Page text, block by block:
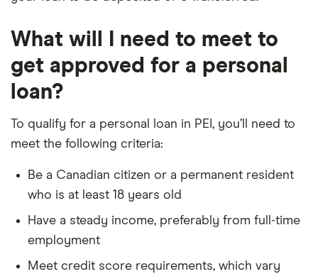
What will I need to meet to
get approved for a personal
loan?
To qualify for a personal loan in PEI, you’ll need to
meet the following criteria:
Be a Canadian citizen or a permanent resident
who is at least 18 years old
Have a steady income, preferably from full-time
employment
Meet credit score requirements, which vary